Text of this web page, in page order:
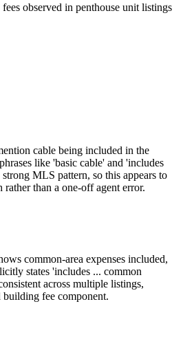
observed in penthouse unit listings
cable being included in the
like 'basic cable' and 'includes
MLS pattern, so this appears to
than a one-off agent error.
common-area expenses included,
states 'includes ... common
across multiple listings,
building fee component.